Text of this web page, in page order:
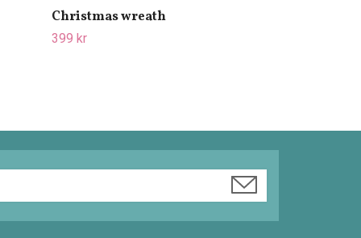
Christmas wreath
399 kr